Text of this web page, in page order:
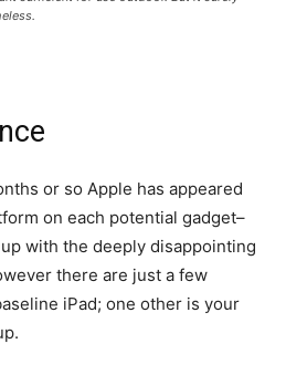
or so Apple has appeared
on each potential gadget–
with the deeply disappointing
there are just a few
iPad; one other is your